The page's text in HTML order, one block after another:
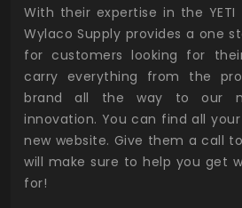
With their expertise in the
Wylaco Supply provides a one
for customers looking for
carry everything from the
brand all the way to our
innovation. You can find all
new website. Give them a call
will make sure to help you get
for!